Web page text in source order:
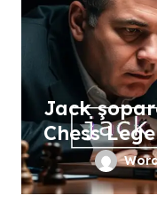
Jack
Chess